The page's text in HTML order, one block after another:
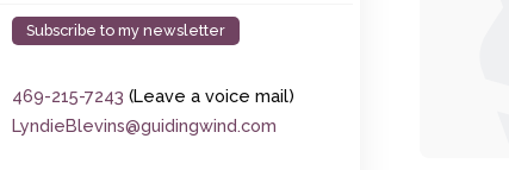
Subscribe to my newsletter
469-215-7243 (Leave a voice mail)
LyndieBlevins@guidingwind.com